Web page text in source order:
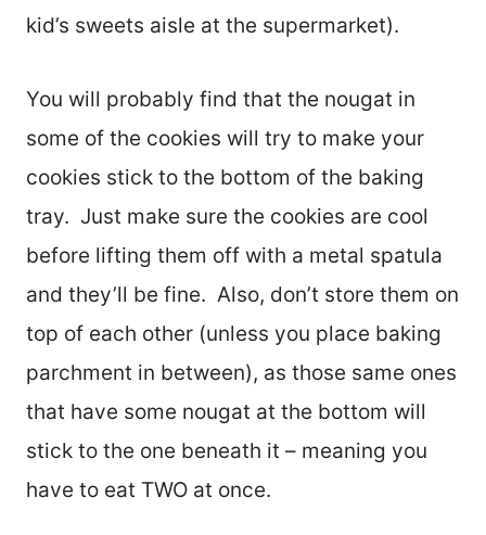
kid’s sweets aisle at the supermarket).
You will probably find that the nougat in
some of the cookies will try to make your
cookies stick to the bottom of the baking
tray. Just make sure the cookies are cool
before lifting them off with a metal spatula
and they’ll be fine. Also, don’t store them on
top of each other (unless you place baking
parchment in between), as those same ones
that have some nougat at the bottom will
stick to the one beneath it – meaning you
have to eat TWO at once.